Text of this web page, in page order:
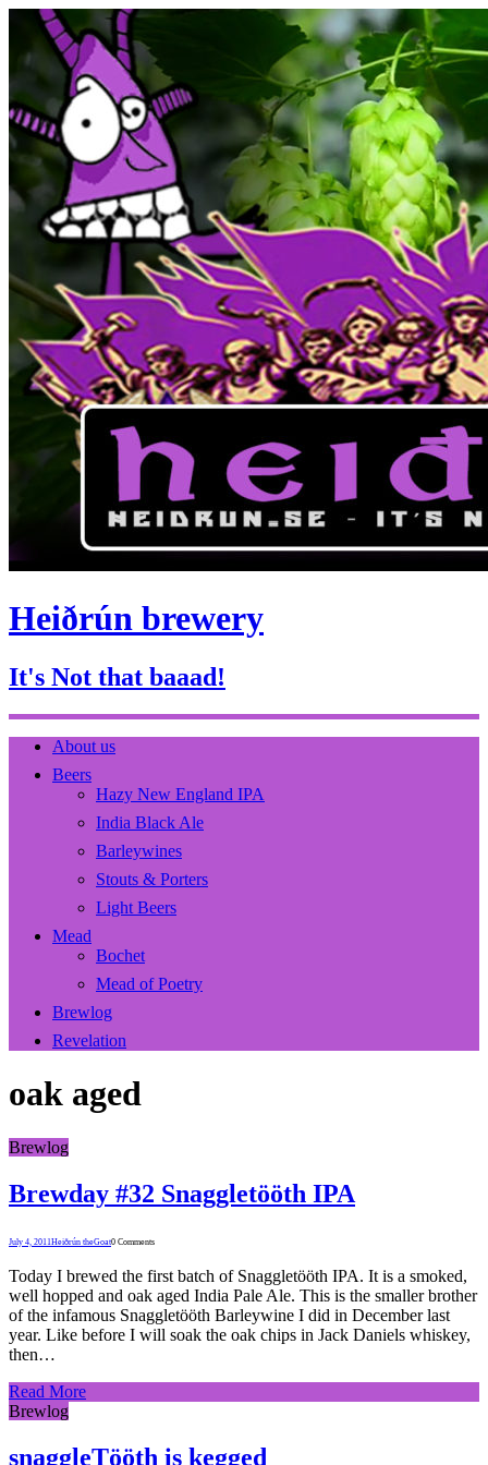
Heiðrún brewery
It's Not that baaad!
About us
Beers
Hazy New England IPA
India Black Ale
Barleywines
Stouts & Porters
Light Beers
Mead
Bochet
Mead of Poetry
Brewlog
Revelation
oak aged
Brewlog
Brewday #32 Snaggletööth IPA
July 4, 2011Heiðrún theGoat0 Comments
Today I brewed the first batch of Snaggletööth IPA. It is a smoked,
well hopped and oak aged India Pale Ale. This is the smaller brother
of the infamous Snaggletööth Barleywine I did in December last
year. Like before I will soak the oak chips in Jack Daniels whiskey,
then…
Read More
Brewlog
snaggleTööth is kegged